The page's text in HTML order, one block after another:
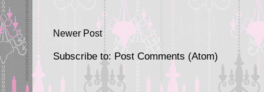
Newer Post
Subscribe to: Post Comments (Atom)